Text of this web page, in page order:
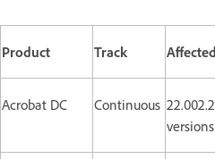
Product Track
Acrobat DC Continuous
versions